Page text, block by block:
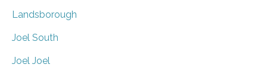
Landsborough
Joel South
Joel Joel